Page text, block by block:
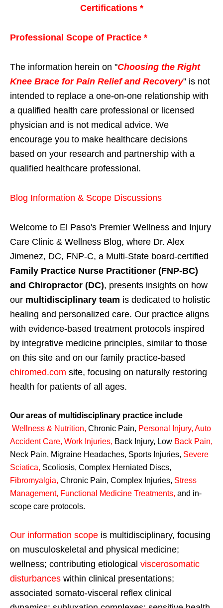
Certifications *
Professional Scope of Practice *
The information herein on "Choosing the Right
Knee Brace for Pain Relief and Recovery" is not
intended to replace a one-on-one relationship with
a qualified health care professional or licensed
physician and is not medical advice. We
encourage you to make healthcare decisions
based on your research and partnership with a
qualified healthcare professional.
Blog Information & Scope Discussions
Welcome to El Paso's Premier Wellness and Injury
Care Clinic & Wellness Blog, where Dr. Alex
Jimenez, DC, FNP-C, a Multi-State board-certified
Family Practice Nurse Practitioner (FNP-BC)
and Chiropractor (DC), presents insights on how
our multidisciplinary team is dedicated to holistic
healing and personalized care. Our practice aligns
with evidence-based treatment protocols inspired
by integrative medicine principles, similar to those
on this site and on our family practice-based
chiromed.com site, focusing on naturally restoring
health for patients of all ages.
Our areas of multidisciplinary practice include
Wellness & Nutrition, Chronic Pain, Personal Injury, Auto
Accident Care, Work Injuries, Back Injury, Low Back Pain,
Neck Pain, Migraine Headaches, Sports Injuries, Severe
Sciatica, Scoliosis, Complex Herniated Discs,
Fibromyalgia, Chronic Pain, Complex Injuries, Stress
Management, Functional Medicine Treatments, and in-
scope care protocols.
Our information scope is multidisciplinary, focusing
on musculoskeletal and physical medicine;
wellness; contributing etiological viscerosomatic
disturbances within clinical presentations;
associated somato-visceral reflex clinical